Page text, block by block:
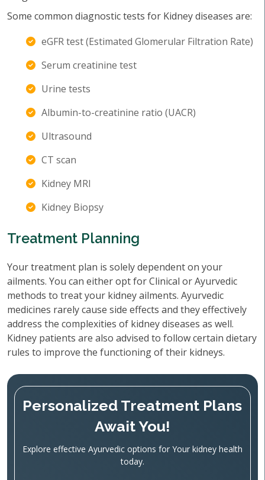
Some common diagnostic tests for Kidney diseases are:
eGFR test (Estimated Glomerular Filtration Rate)
Serum creatinine test
Urine tests
Albumin-to-creatinine ratio (UACR)
Ultrasound
CT scan
Kidney MRI
Kidney Biopsy
Treatment Planning
Your treatment plan is solely dependent on your
ailments. You can either opt for Clinical or Ayurvedic
methods to treat your kidney ailments. Ayurvedic
medicines rarely cause side effects and they effectively
address the complexities of kidney diseases as well.
Kidney patients are also advised to follow certain dietary
rules to improve the functioning of their kidneys.
Personalized Treatment Plans
Await You!
Explore effective Ayurvedic options for Your kidney health
today.